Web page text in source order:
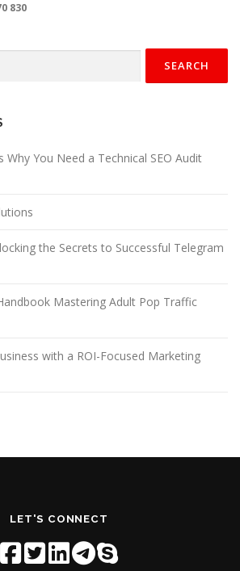
830
Why You Need a Technical SEO Audit
the Secrets to Successful Telegram
Mastering Adult Pop Traffic
with a ROI-Focused Marketing
LET'S CONNECT